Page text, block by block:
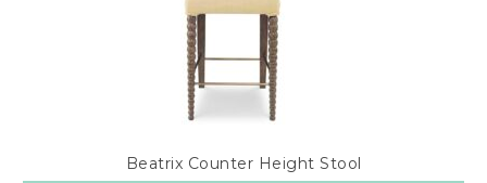
Beatrix Counter Height Stool